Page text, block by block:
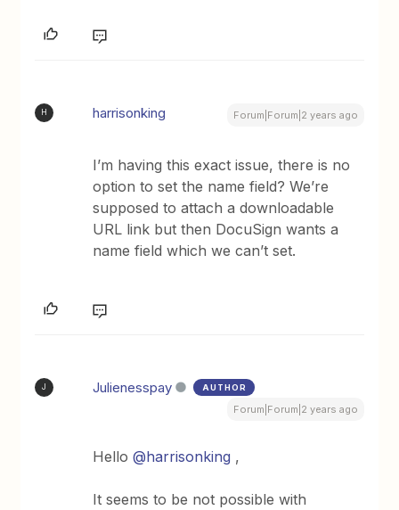
H harrisonking Forum|Forum|2 years ago
I’m having this exact issue, there is no
option to set the name field? We’re
supposed to attach a downloadable
URL link but then DocuSign wants a
name field which we can’t set.
J Julienesspay AUTHOR
Forum|Forum|2 years ago
Hello@harrisonking ,
It seems to be not possible with